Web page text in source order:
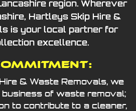
region. Wherever
Hartleys Skip Hire &
is your local partner for
excellence.
& Waste Removals, we
of waste removal;
to contribute to a cleaner,